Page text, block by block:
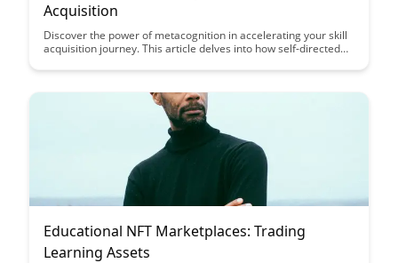
Acquisition
Discover the power of metacognition in accelerating your skill
acquisition journey. This article delves into how self-directed
strategic planning, ultimately empowering you to take control
Educational NFT Marketplaces: Trading
Learning Assets